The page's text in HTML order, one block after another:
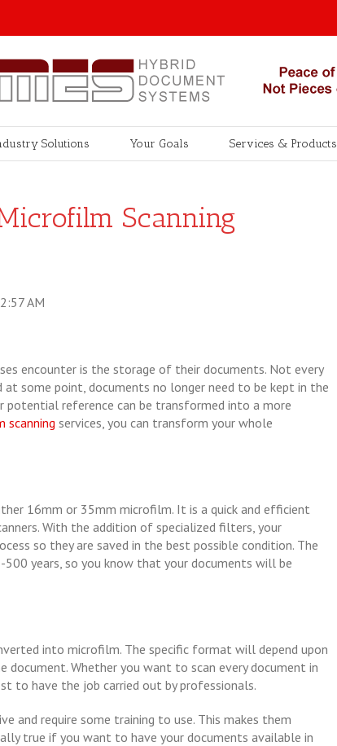
Solutions Your Goals Services & Products
Scanning
AM
encounter is the storage of their documents. Not every
at some point, documents no longer need to be kept in the
reference can be transformed into a more
scanning services, you can transform your whole
16mm or 35mm microfilm. It is a quick and efficient
With the addition of specialized filters, your
so they are saved in the best possible condition. The
years, so you know that your documents will be
into microfilm. The specific format will depend upon
document. Whether you want to scan every document in
to have the job carried out by professionals.
and require some training to use. This makes them
true if you want to have your documents available in